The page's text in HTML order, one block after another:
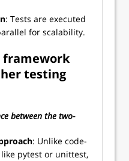
: Tests are executed
for scalability.
framework
testing
between the two-
: Unlike code-
pytest or unittest,